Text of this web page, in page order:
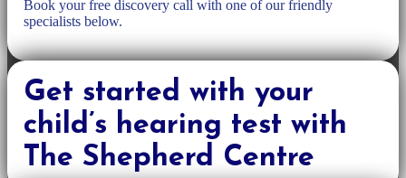
Book your free discovery call with one of our friendly
specialists below.
Get started with your
child’s hearing test with
The Shepherd Centre